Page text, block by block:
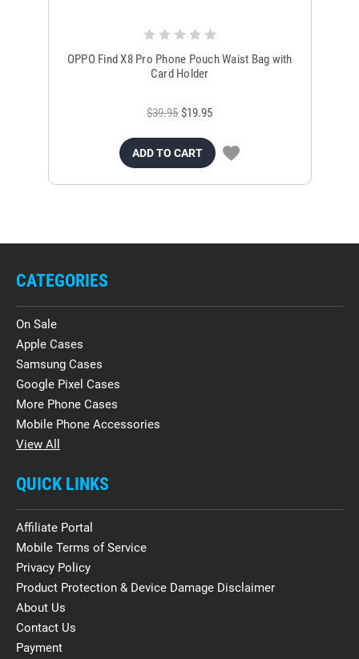
OPPO Find X8 Pro Phone Pouch Waist Bag with
Card Holder
$39.95 $19.95
ADD TO CART
CATEGORIES
On Sale
Apple Cases
Samsung Cases
Google Pixel Cases
More Phone Cases
Mobile Phone Accessories
View All
QUICK LINKS
Affiliate Portal
Mobile Terms of Service
Privacy Policy
Product Protection & Device Damage Disclaimer
About Us
Contact Us
Payment